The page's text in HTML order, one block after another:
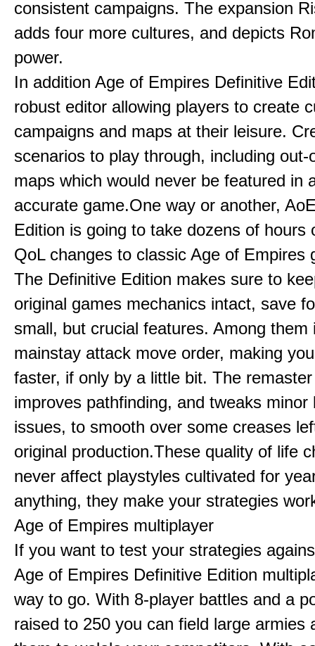
consistent campaigns. The expansion
adds four more cultures, and depicts
power.
In addition Age of Empires Definitive
robust editor allowing players to create
campaigns and maps at their leisure.
scenarios to play through, including out-
maps which would never be featured in
accurate game.One way or another,
Edition is going to take dozens of hours
QoL changes to classic Age of Empires
The Definitive Edition makes sure to
original games mechanics intact, save
small, but crucial features. Among them
mainstay attack move order, making
faster, if only by a little bit. The
improves pathfinding, and tweaks minor
issues, to smooth over some creases
original production.These quality of life
never affect playstyles cultivated for
anything, they make your strategies
Age of Empires multiplayer
If you want to test your strategies
Age of Empires Definitive Edition
way to go. With 8-player battles and a
raised to 250 you can field large armies